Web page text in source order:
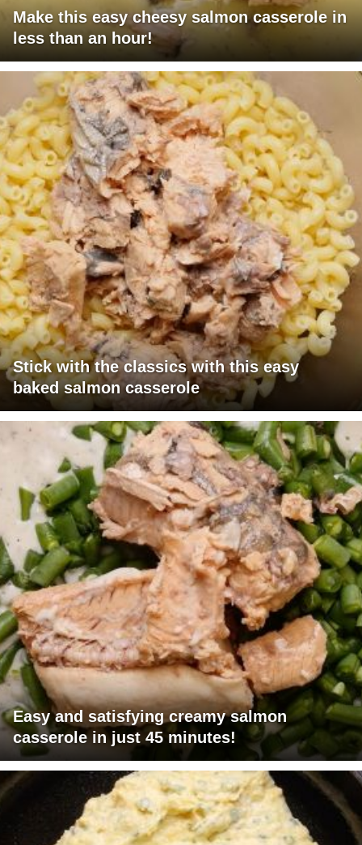
Make this easy cheesy salmon casserole in
less than an hour!
Stick with the classics with this easy
baked salmon casserole
Easy and satisfying creamy salmon
casserole in just 45 minutes!